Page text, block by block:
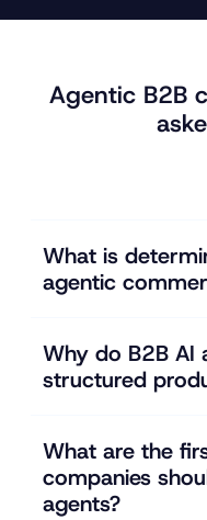
Agentic B2B
What is
agentic
Why do B2B AI
structured
What are the
companies
agents?